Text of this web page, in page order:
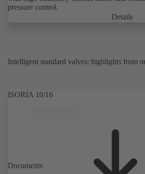
pressure control.
Details
Intelligent standard valves: highlights from
ISORIA 10/16
Documents